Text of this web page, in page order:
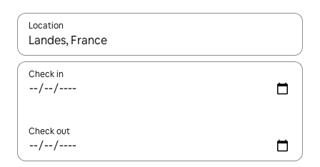
Location
When results are available, navigate with up and down arrow
Check in
Check out